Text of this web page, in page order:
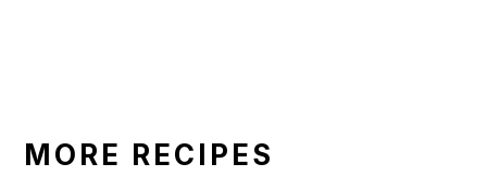
MORE RECIPES